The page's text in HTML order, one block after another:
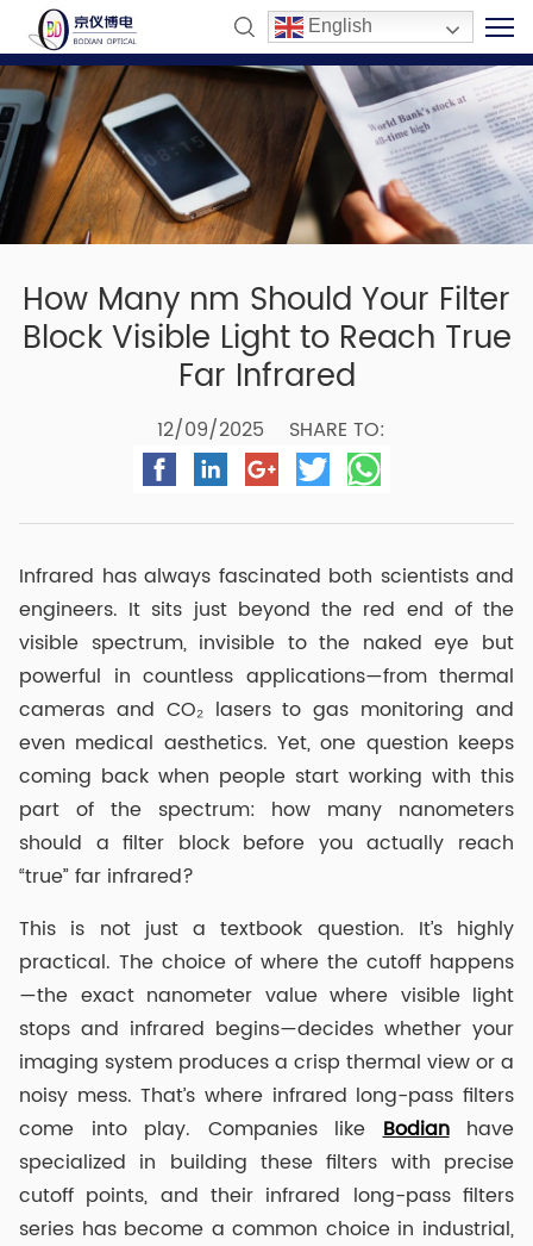
English
How Many nm Should Your Filter
Block Visible Light to Reach True
Far Infrared
12/09/2025 SHARE TO:
Infrared has always fascinated both scientists and
engineers. It sits just beyond the red end of the
visible spectrum, invisible to the naked eye but
powerful in countless applications—from thermal
cameras and CO₂ lasers to gas monitoring and
even medical aesthetics. Yet, one question keeps
coming back when people start working with this
part of the spectrum: how many nanometers
should a filter block before you actually reach
“true” far infrared?
This is not just a textbook question. It’s highly
practical. The choice of where the cutoff happens
—the exact nanometer value where visible light
stops and infrared begins—decides whether your
imaging system produces a crisp thermal view or a
noisy mess. That’s where infrared long-pass filters
come into play. Companies likeBodianhave
specialized in building these filters with precise
cutoff points, and their infrared long-pass filters
series has become a common choice in industrial,